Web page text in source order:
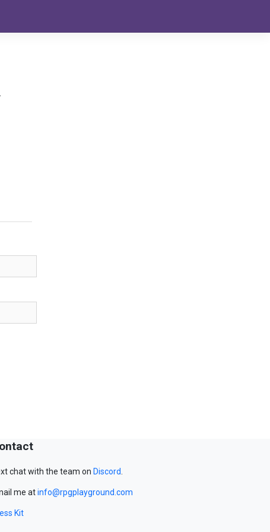
chat with the team on Discord.
me atinfo@rpgplayground.com
Kit